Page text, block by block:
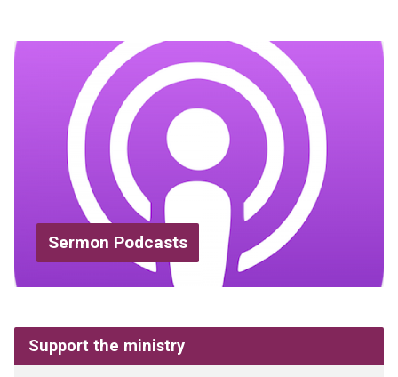
Sermon Podcasts
Support the ministry